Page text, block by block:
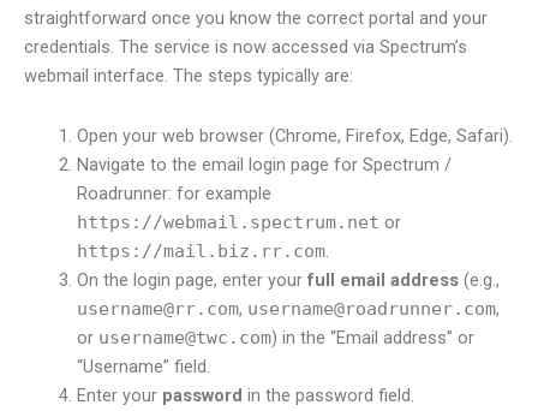
straightforward once you know the correct portal and your
credentials. The service is now accessed via Spectrum’s
webmail interface. The steps typically are:
Open your web browser (Chrome, Firefox, Edge, Safari).
Navigate to the email login page for Spectrum /
Roadrunner: for example
https://webmail.spectrum.net or
https://mail.biz.rr.com.
On the login page, enter your full email address(e.g.,
username@rr.com, username@roadrunner.com,
or username@twc.com) in the “Email address” or
“Username” field.
Enter your password in the password field.